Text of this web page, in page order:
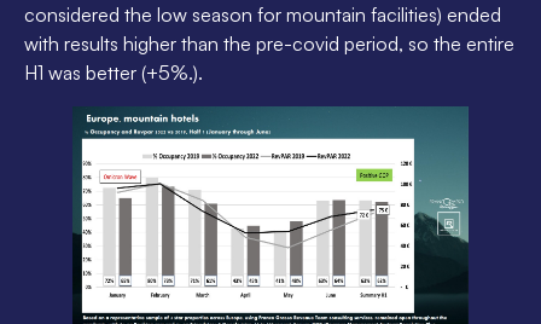
considered the low season for mountain facilities) ended
with results higher than the pre-covid period, so the entire
H1 was better (+5%.).